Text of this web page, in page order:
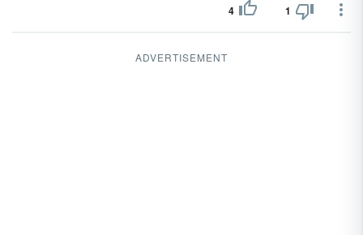
4 1
ADVERTISEMENT